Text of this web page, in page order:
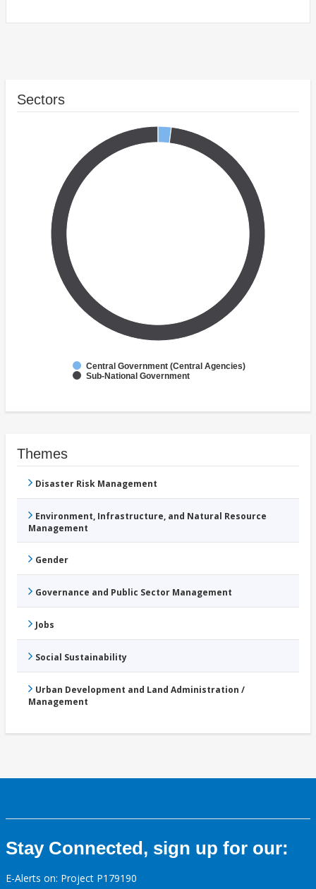
Sectors
Central Government (Central Agencies)
Sub-National Government
Themes
Disaster Risk Management
Environment, Infrastructure, and Natural Resource
Management
Gender
Governance and Public Sector Management
Jobs
Social Sustainability
Urban Development and Land Administration /
Management
Stay Connected, sign up for our:
E-Alerts on: Project P179190